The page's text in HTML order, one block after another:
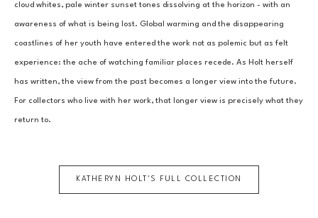
cloud whites, pale winter sunset tones dissolving at the horizon - with an
awareness of what is being lost. Global warming and the disappearing
coastlines of her youth have entered the work not as polemic but as felt
experience: the ache of watching familiar places recede. As Holt herself
has written, the view from the past becomes a longer view into the future.
For collectors who live with her work, that longer view is precisely what they
return to.
KATHERYN HOLT 'S FULL COLLECTION